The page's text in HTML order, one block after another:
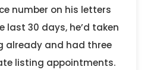
number on his letters
last 30 days, he’d taken
already and had three
listing appointments.